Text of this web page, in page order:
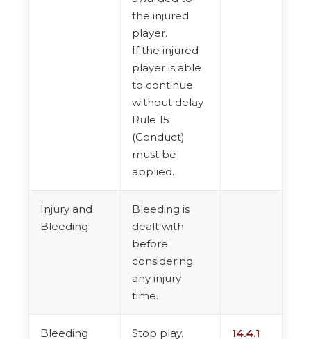
the injured
player.
If the injured
player is able
to continue
without delay
Rule 15
(Conduct)
must be
applied.
Injury and
Bleeding
Bleeding is
dealt with
before
considering
any injury
time.
Bleeding Stop play. 14.4.1